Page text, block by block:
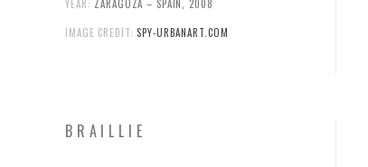
YEAR: ZARAGOZA – SPAIN, 2008
IMAGE CREDIT: SPY-URBANART.COM
BRAILLIE